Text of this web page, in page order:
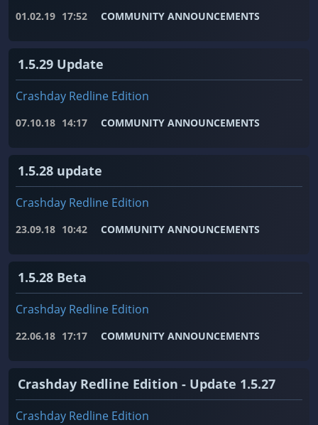
01.02.19 17:52 COMMUNITY ANNOUNCEMENTS
1.5.29 Update
Crashday Redline Edition
07.10.18 14:17 COMMUNITY ANNOUNCEMENTS
1.5.28 update
Crashday Redline Edition
23.09.18 10:42 COMMUNITY ANNOUNCEMENTS
1.5.28 Beta
Crashday Redline Edition
22.06.18 17:17 COMMUNITY ANNOUNCEMENTS
Crashday Redline Edition - Update 1.5.27
Crashday Redline Edition